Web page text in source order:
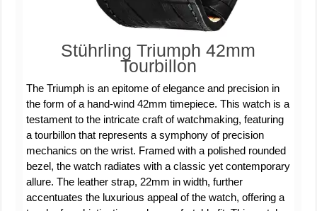
Stührling Triumph 42mm
Tourbillon
The Triumph is an epitome of elegance and precision in
the form of a hand-wind 42mm timepiece. This watch is a
testament to the intricate craft of watchmaking, featuring
a tourbillon that represents a symphony of precision
mechanics on the wrist. Framed with a polished rounded
bezel, the watch radiates with a classic yet contemporary
allure. The leather strap, 22mm in width, further
accentuates the luxurious appeal of the watch, offering a